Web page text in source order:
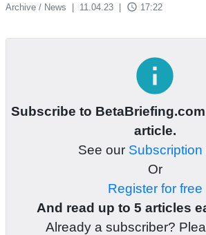
Archive / News
11.04.23 access_time 17:22
info
Subscribe to BetaBriefing.com
article.
See our Subscription
Or
Register for free
And read up to 5 articles
Already a subscriber?